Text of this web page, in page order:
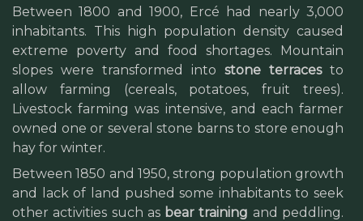
Between 1800 and 1900, Ercé had nearly 3,000
inhabitants. This high population density caused
extreme poverty and food shortages. Mountain
slopes were transformed into stone terracesto
allow farming (cereals, potatoes, fruit trees).
Livestock farming was intensive, and each farmer
owned one or several stone barns to store enough
hay for winter.
Between 1850 and 1950, strong population growth
and lack of land pushed some inhabitants to seek
other activities such as bear training and peddling.